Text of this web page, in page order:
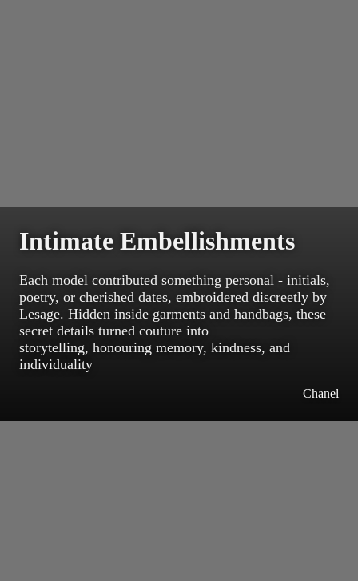
Intimate Embellishments
Each model contributed something personal - initials,
poetry, or cherished dates, embroidered discreetly by
Lesage. Hidden inside garments and handbags, these
secret details turned couture into
storytelling, honouring memory, kindness, and
individuality
Chanel